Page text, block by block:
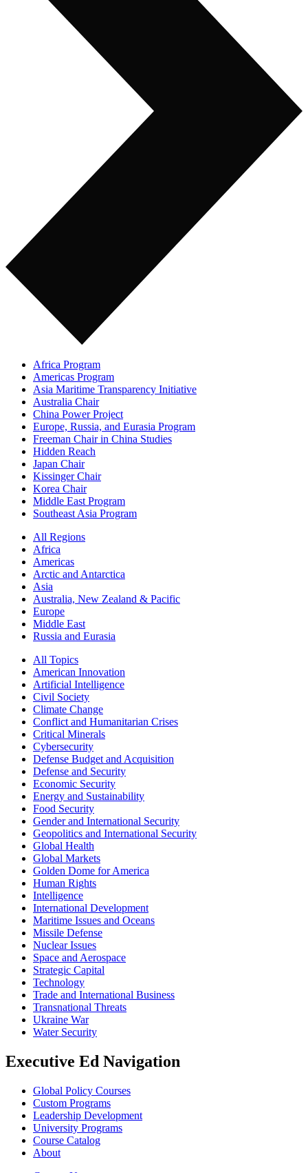
Africa Program
Americas Program
Asia Maritime Transparency Initiative
Australia Chair
China Power Project
Europe, Russia, and Eurasia Program
Freeman Chair in China Studies
Hidden Reach
Japan Chair
Kissinger Chair
Korea Chair
Middle East Program
Southeast Asia Program
All Regions
Africa
Americas
Arctic and Antarctica
Asia
Australia, New Zealand & Pacific
Europe
Middle East
Russia and Eurasia
All Topics
American Innovation
Artificial Intelligence
Civil Society
Climate Change
Conflict and Humanitarian Crises
Critical Minerals
Cybersecurity
Defense Budget and Acquisition
Defense and Security
Economic Security
Energy and Sustainability
Food Security
Gender and International Security
Geopolitics and International Security
Global Health
Global Markets
Golden Dome for America
Human Rights
Intelligence
International Development
Maritime Issues and Oceans
Missile Defense
Nuclear Issues
Space and Aerospace
Strategic Capital
Technology
Trade and International Business
Transnational Threats
Ukraine War
Water Security
Executive Ed Navigation
Global Policy Courses
Custom Programs
Leadership Development
University Programs
Course Catalog
About